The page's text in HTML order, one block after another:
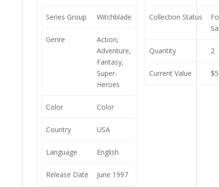
Series Group Witchblade
Genre
Action,
Adventure,
Fantasy,
Super-
Heroes
Color Color
Country USA
Language English
Release Date June 1997
Collection Status
Quantity 2
Current Value